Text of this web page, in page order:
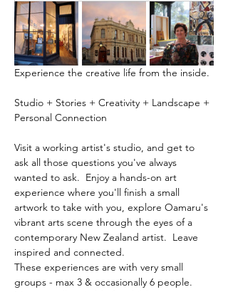
Experience the creative life from the inside.
Studio + Stories + Creativity + Landscape +
Personal Connection
Visit a working artist's studio, and get to
ask all those questions you've always
wanted to ask.  Enjoy a hands-on art
experience where you'll finish a small
artwork to take with you, explore Oamaru's
vibrant arts scene through the eyes of a
contemporary New Zealand artist.  Leave
inspired and connected.
These experiences are with very small
groups - max 3 & occasionally 6 people.